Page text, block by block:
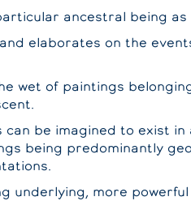
ancestral being
elaborates on the
wet of paintings
be imagined to exist in
being predominantly
underlying, more